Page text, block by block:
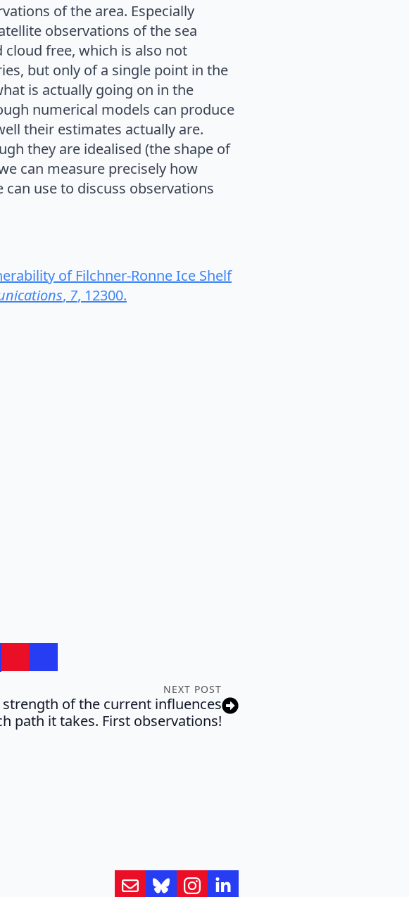
of the area. Especially
observations of the sea
free, which is also not
but only of a single point in the
is actually going on in the
numerical models can produce
their estimates actually are.
they are idealised (the shape of
can measure precisely how
use to discuss observations
of Filchner-Ronne Ice Shelf
, 7, 12300.
NEXT POST
of the current influences
path it takes. First observations!